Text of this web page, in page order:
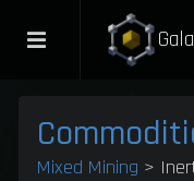
Mixed Mining >